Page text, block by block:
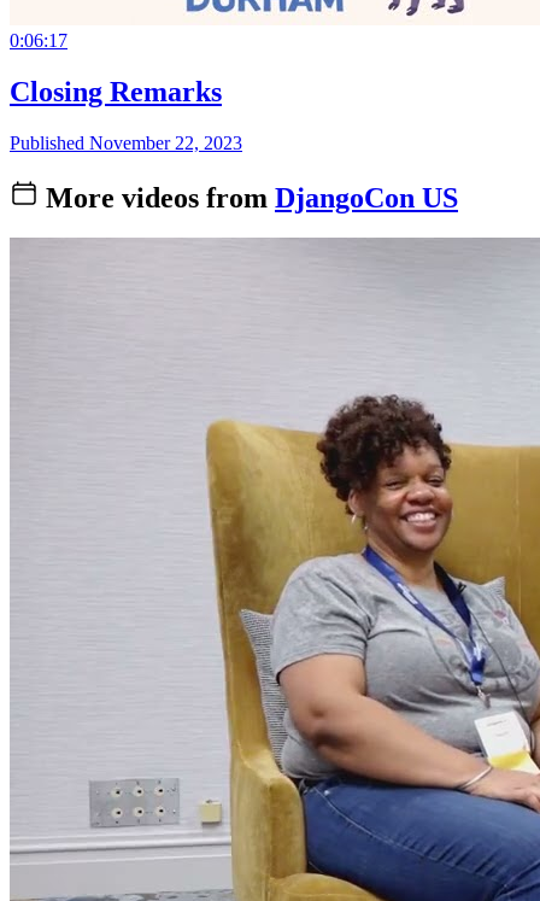
0:06:17
Closing Remarks
Published November 22, 2023
More videos from DjangoCon US